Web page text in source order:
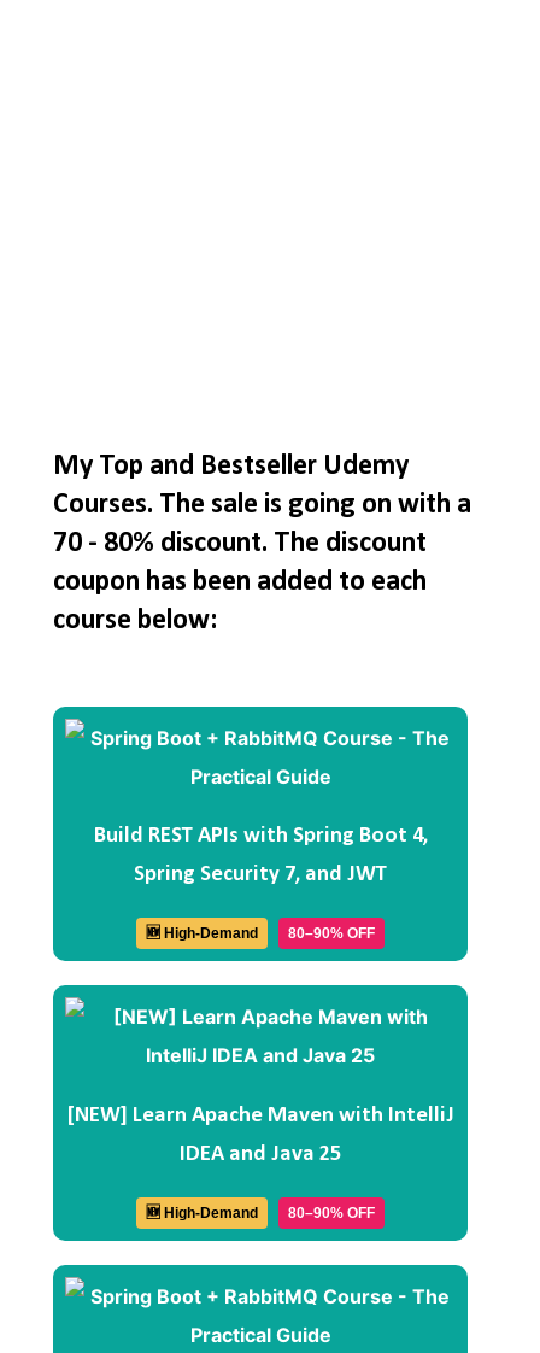
My Top and Bestseller Udemy
Courses. The sale is going on with a
70 - 80% discount. The discount
coupon has been added to each
course below:
Build REST APIs with Spring Boot 4,
Spring Security 7, and JWT
🆕 High-Demand 80–90% OFF
[NEW] Learn Apache Maven with IntelliJ
IDEA and Java 25
🆕 High-Demand 80–90% OFF